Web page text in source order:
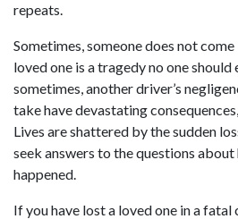
repeats.
Sometimes, someone does not
loved one is a tragedy no one
sometimes, another driver’s
take have devastating
Lives are shattered by the sudden
seek answers to the questions about
happened.
If you have lost a loved one in a